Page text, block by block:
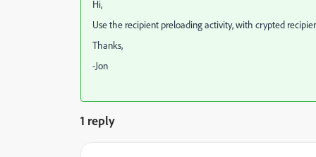
Hi,
Use the recipient preloading activity, with crypted
Thanks,
-Jon
1 reply